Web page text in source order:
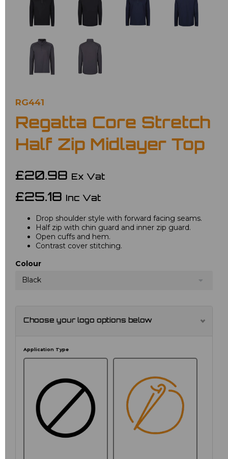
RG441
Regatta Core Stretch
Half Zip Midlayer Top
£20.98 Ex Vat
£25.18 Inc Vat
Drop shoulder style with forward facing seams.
Half zip with chin guard and inner zip guard.
Open cuffs and hem.
Contrast cover stitching.
Colour
Black
Choose your logo options below
Application Type